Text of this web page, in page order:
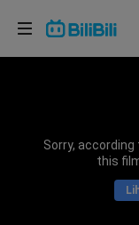
Sorry,
this
Pilih bahasa
Bahasa Indonesia